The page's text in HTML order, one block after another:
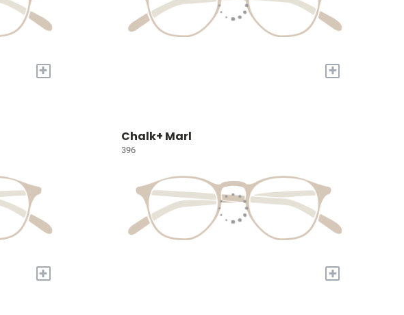
+ +
+
Chalk+ Marl
396
+